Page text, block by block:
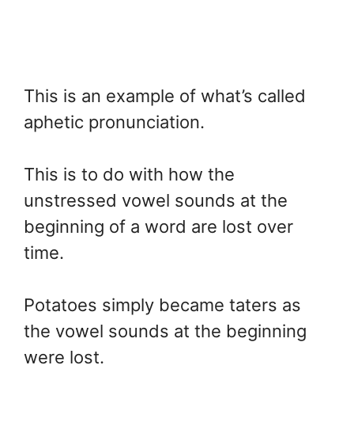
This is an example of what’s called
aphetic pronunciation.
This is to do with how the
unstressed vowel sounds at the
beginning of a word are lost over
time.
Potatoes simply became taters as
the vowel sounds at the beginning
were lost.